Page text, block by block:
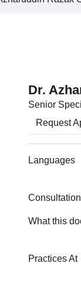
Dr.
Senior
Request
Languages
What this
Practices At